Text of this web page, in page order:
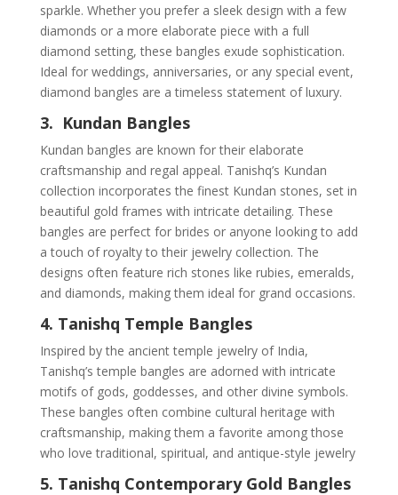
sparkle. Whether you prefer a sleek design with a few
diamonds or a more elaborate piece with a full
diamond setting, these bangles exude sophistication.
Ideal for weddings, anniversaries, or any special event,
diamond bangles are a timeless statement of luxury.
3. Kundan Bangles
Kundan bangles are known for their elaborate
craftsmanship and regal appeal. Tanishq’s Kundan
collection incorporates the finest Kundan stones, set in
beautiful gold frames with intricate detailing. These
bangles are perfect for brides or anyone looking to add
a touch of royalty to their jewelry collection. The
designs often feature rich stones like rubies, emeralds,
and diamonds, making them ideal for grand occasions.
4. Tanishq Temple Bangles
Inspired by the ancient temple jewelry of India,
Tanishq’s temple bangles are adorned with intricate
motifs of gods, goddesses, and other divine symbols.
These bangles often combine cultural heritage with
craftsmanship, making them a favorite among those
who love traditional, spiritual, and antique-style jewelry
5. Tanishq Contemporary Gold Bangles